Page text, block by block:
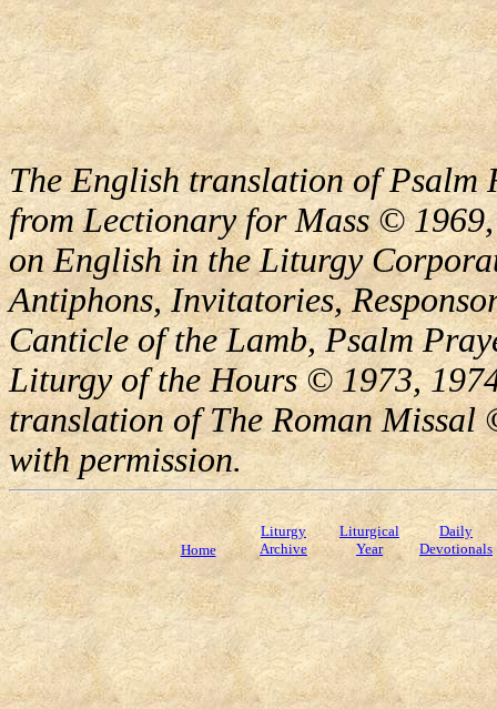
The English translation of Psalm
from Lectionary for Mass ©
on English in the Liturgy
Antiphons, Invitatories,
Canticle of the Lamb, Psalm
Liturgy of the Hours © 1973,
translation of The Roman Missal
with permission.
Home
Liturgy
Archive
Liturgical
Year
Daily
Devotionals